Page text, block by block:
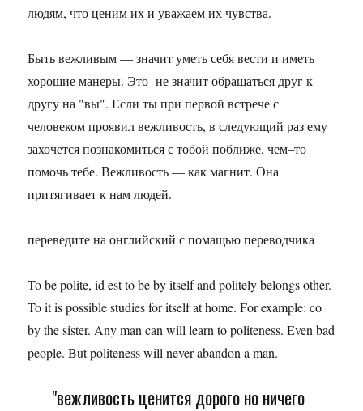
людям, что ценим их и уважаем их чувства.
Быть вежливым — значит уметь себя вести и иметь
хорошие манеры. Это не значит обращаться друг к
другу на "вы". Если ты при первой встрече с
человеком проявил вежливость, в следующий раз ему
захочется познакомиться с тобой поближе, чем–то
помочь тебе. Вежливость — как магнит. Она
притягивает к нам людей.
переведите на онглийский с помащью переводчика
To be polite, id est to be by itself and politely belongs other.
To it is possible studies for itself at home. For example: co
by the sister. Any man can will learn to politeness. Even bad
people. But politeness will never abandon a man.
"вежливость ценится дорого но ничего